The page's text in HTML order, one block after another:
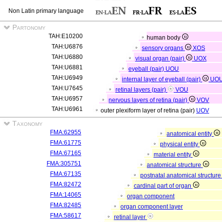
Non Latin primary language
Partonomy
TAH:E10200
human body
TAH:U6876
sensory organs
XOS
TAH:U6880
visual organ (pair)
UOX
TAH:U6881
eyeball (pair) UOU
TAH:U6949
internal layer of eyeball (pair)
TAH:U7645
retinal layers (pair)
VOU
TAH:U6957
nervous layers of retina (pair)
VOV
TAH:U6961
outer plexiform layer of retina (pair) UOV
Taxonomy
FMA:62955
anatomical entity
FMA:61775
physical entity
FMA:67165
material entity
FMA:305751
anatomical structure
FMA:67135
postnatal anatomical structure
FMA:82472
cardinal part of organ
FMA:14065
organ component
FMA:82485
organ component layer
FMA:58617
retinal layer